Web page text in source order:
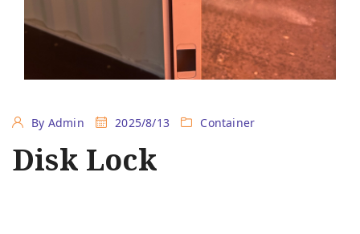
By Admin 2025/8/13 Container
Disk Lock